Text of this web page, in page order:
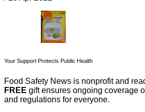
Your Support Protects Public Health
Food Safety News is nonprofit and
FREE gift ensures ongoing coverage
and regulations for everyone.